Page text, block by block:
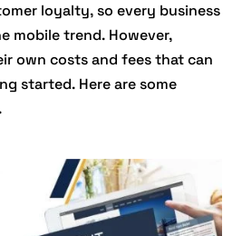
loyalty, so every business
mobile trend. However,
own costs and fees that can
started. Here are some